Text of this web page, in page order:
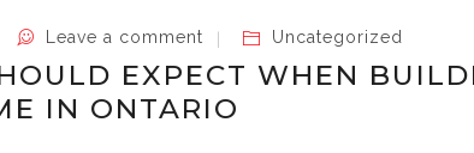
Leave a comment Uncategorized
EXPECT WHEN
IN ONTARIO